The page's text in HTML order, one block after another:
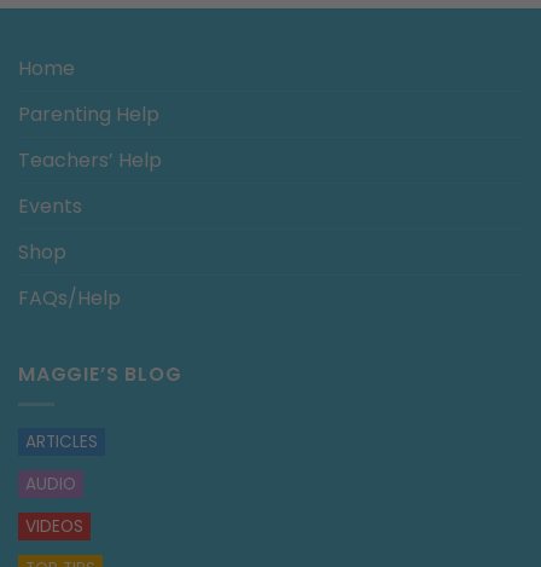
Home
Parenting Help
Teachers’ Help
Events
Shop
FAQs/Help
MAGGIE’S BLOG
ARTICLES
AUDIO
VIDEOS